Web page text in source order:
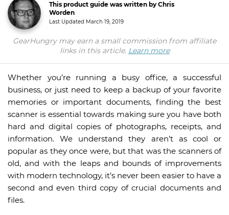
This product guide was written by Chris
Worden
Last Updated March 19, 2019
GearHungry may earn a small commission from affiliate
links in this article. Learn more
Whether you’re running a busy office, a successful
business, or just need to keep a backup of your favorite
memories or important documents, finding the best
scanner is essential towards making sure you have both
hard and digital copies of photographs, receipts, and
information. We understand they aren’t as cool or
popular as they once were, but that was the scanners of
old, and with the leaps and bounds of improvements
with modern technology, it’s never been easier to have a
second and even third copy of crucial documents and
files.